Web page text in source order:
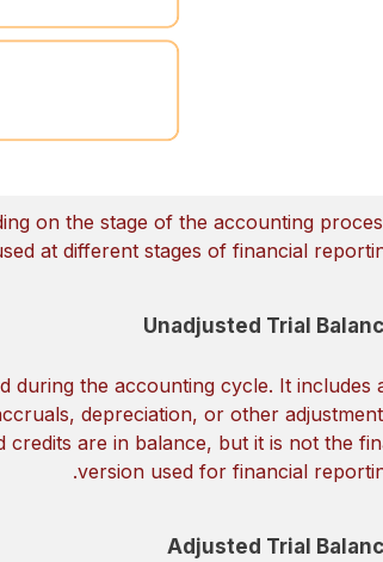
on the stage of the accounting
at different stages of financial
Unadjusted Trial
during the accounting cycle. It includes
depreciation, or other
credits are in balance, but it is not the
version used for financial
Adjusted Trial